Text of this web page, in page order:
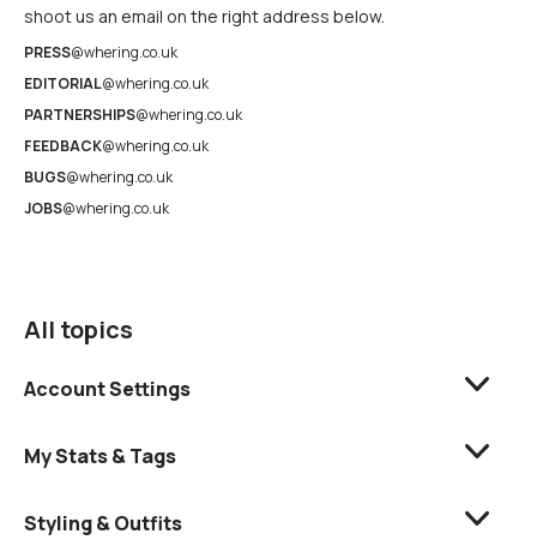
All topics
Account Settings
My Stats & Tags
Styling & Outfits
shoot us an email on the right address below.
PRESS@whering.co.uk
EDITORIAL@whering.co.uk
PARTNERSHIPS@whering.co.uk
FEEDBACK@whering.co.uk
BUGS@whering.co.uk
JOBS@whering.co.uk